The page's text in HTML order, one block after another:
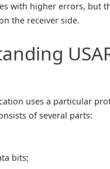
with higher errors, but
the receiver side.
uses a particular
of several parts:
bits;